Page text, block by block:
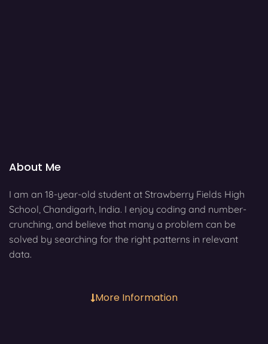
About Me
I am an 18-year-old student at Strawberry Fields High
School, Chandigarh, India. I enjoy coding and number-
crunching, and believe that many a problem can be
solved by searching for the right patterns in relevant
data.
More Information